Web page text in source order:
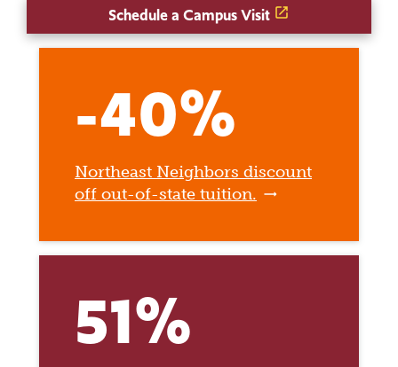
Schedule a Campus Visit
-40%
Northeast Neighbors discount
off out-of-state tuition.
51%